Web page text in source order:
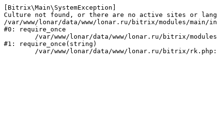
[Bitrix\Main\SystemException]
Culture not found, or there are no active sites or
/var/www/lonar/data/www/lonar.ru/bitrix/modules/main/
#0: require_once
#1: require_once(string)